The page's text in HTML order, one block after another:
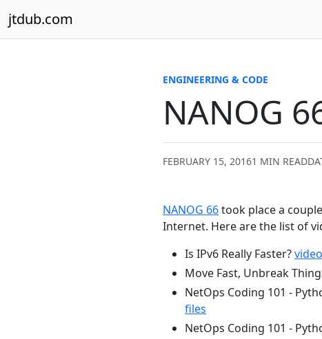
jtdub.com
ENGINEERING & CODE
NANOG
FEBRUARY 15, 20161 MIN READ
NANOG 66took place a
Internet. Here are the list of
Is IPv6 Really Faster?video
Move Fast, Unbreak
NetOps Coding 101 -
files
NetOps Coding 101 -